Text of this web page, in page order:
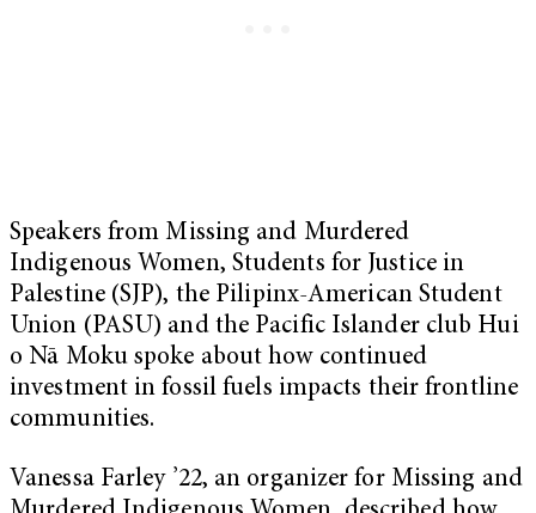
Speakers from Missing and Murdered
Indigenous Women, Students for Justice in
Palestine (SJP), the Pilipinx-American Student
Union (PASU) and the Pacific Islander club Hui
o Nā Moku spoke about how continued
investment in fossil fuels impacts their frontline
communities.
Vanessa Farley ’22, an organizer for Missing and